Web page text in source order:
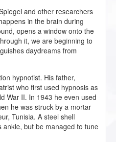
and other researchers
in the brain during
opens a window onto the
it, we are beginning to
daydreams from
hypnotist. His father,
who first used hypnosis as
War II. In 1943 he even used
he was struck by a mortar
Tunisia. A steel shell
but be managed to tune